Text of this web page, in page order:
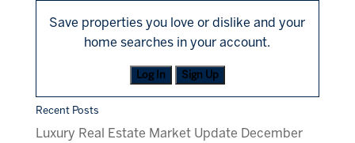
Save properties you love or dislike and your
home searches in your account.
Log In Sign Up
Recent Posts
Luxury Real Estate Market Update December